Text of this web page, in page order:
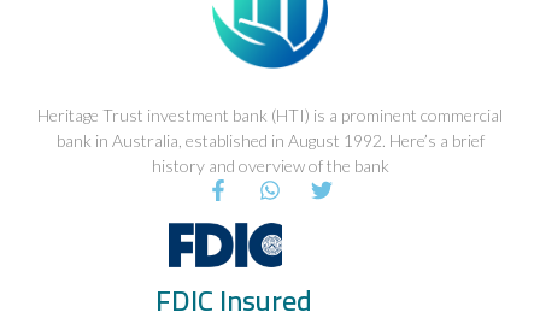
Heritage Trust investment bank (HTI) is a prominent commercial
bank in Australia, established in August 1992. Here’s a brief
history and overview of the bank
F
a
c
e
b
o
o
W
h
a
t
s
a
p
T
FDIC Insured